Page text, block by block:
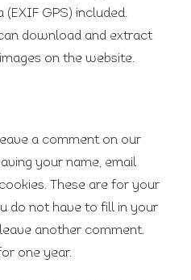
GPS) included.
download and extract
on the website.
a comment on our
your name, email
These are for your
do not have to fill in your
another comment.
one year.